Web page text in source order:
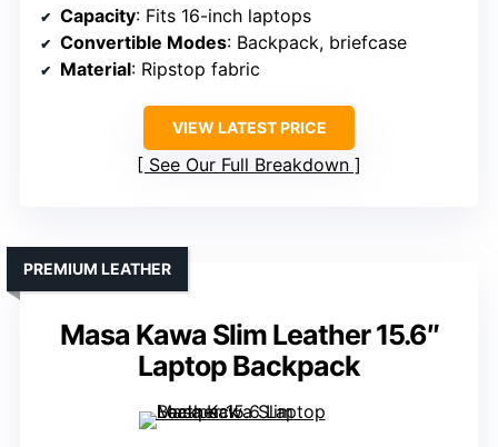
Capacity: Fits 16-inch laptops
Convertible Modes: Backpack, briefcase
Material: Ripstop fabric
VIEW LATEST PRICE
See Our Full Breakdown
Masa Kawa Slim Leather 15.6″
Laptop Backpack
PREMIUM LEATHER